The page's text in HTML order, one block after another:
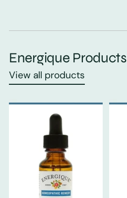
Energique Products
View all products